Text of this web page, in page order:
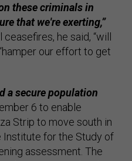
these criminals in
that we're exerting,”
ceasefires, he said, “will
our effort to get
a secure population
6 to enable
Strip to move south in
Institute for the Study of
assessment. The